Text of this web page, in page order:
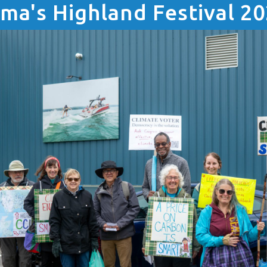
Highland Festival